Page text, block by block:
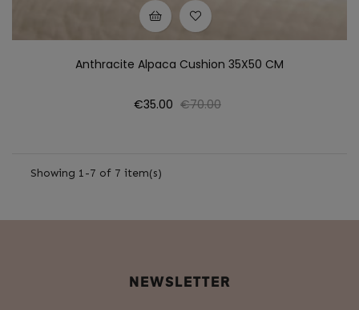
Anthracite Alpaca Cushion 35X50 CM
Price
€35.00 Regular
€70.00
Showing 1-7 of 7 item(s)
NEWSLETTER